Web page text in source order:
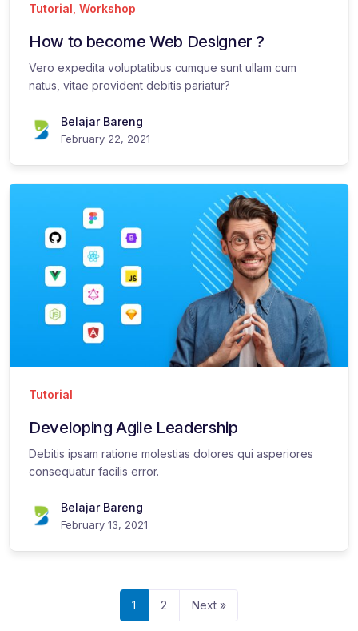
Tutorial Workshop
How to become Web Designer ?
Vero expedita voluptatibus cumque sunt ullam cum
natus, vitae provident debitis pariatur?
Belajar Bareng
February 22, 2021
Tutorial
Developing Agile Leadership
Debitis ipsam ratione molestias dolores qui asperiores
consequatur facilis error.
Belajar Bareng
February 13, 2021
1 2 Next »